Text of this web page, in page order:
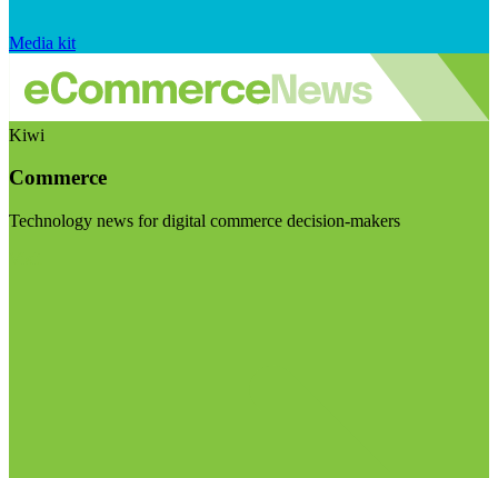
Media kit
Kiwi
Commerce
Technology news for digital commerce decision-makers